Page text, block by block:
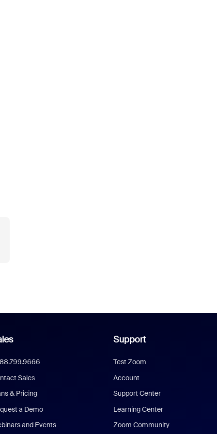
Sales
& Pricing
a Demo
and Events
Support
Test Zoom
Account
Support Center
Learning Center
Zoom Community